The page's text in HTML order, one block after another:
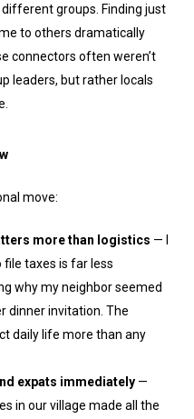
different groups. Finding just
to others dramatically
connectors often weren’t
leaders, but rather locals
move:
more than logistics — I
taxes is far less
why my neighbor seemed
dinner invitation. The
daily life more than any
expats immediately—
in our village made all the